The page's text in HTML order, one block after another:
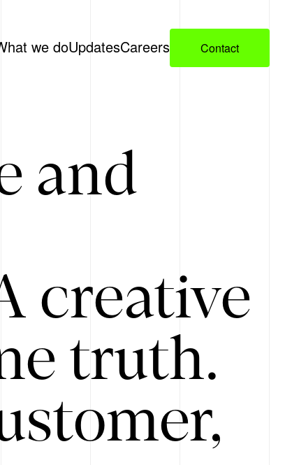
we doUpdatesCareers Contact
and
creative
truth.